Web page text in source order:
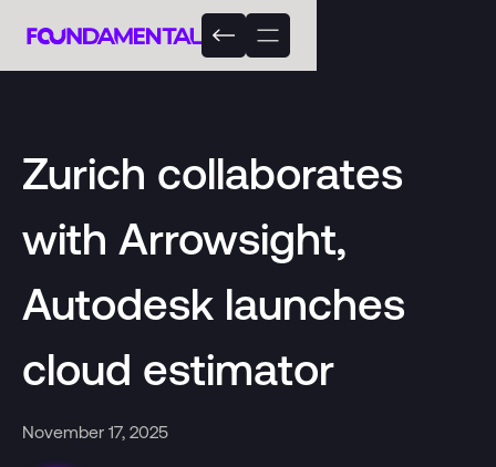
Zurich collaborates
with Arrowsight,
Autodesk launches
cloud estimator
November 17, 2025